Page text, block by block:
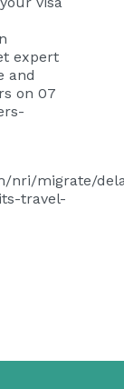
expert
and
on 07
nri/migrate/
travel-